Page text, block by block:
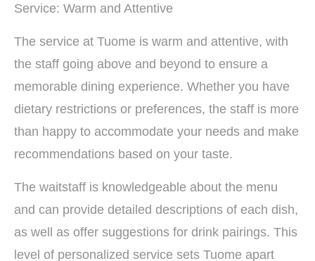
Service: Warm and Attentive
The service at Tuome is warm and attentive, with
the staff going above and beyond to ensure a
memorable dining experience. Whether you have
dietary restrictions or preferences, the staff is more
than happy to accommodate your needs and make
recommendations based on your taste.
The waitstaff is knowledgeable about the menu
and can provide detailed descriptions of each dish,
as well as offer suggestions for drink pairings. This
level of personalized service sets Tuome apart